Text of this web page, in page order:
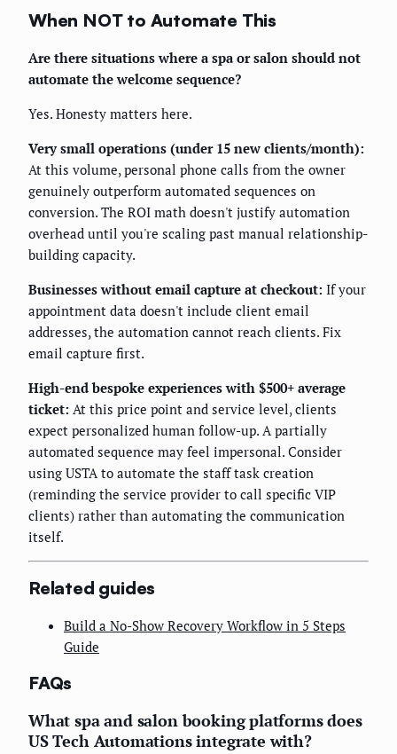
When NOT to Automate This
Are there situations where a spa or salon should not
automate the welcome sequence?
Yes. Honesty matters here.
Very small operations (under 15 new clients/month):
At this volume, personal phone calls from the owner
genuinely outperform automated sequences on
conversion. The ROI math doesn't justify automation
overhead until you're scaling past manual relationship-
building capacity.
Businesses without email capture at checkout: If your
appointment data doesn't include client email
addresses, the automation cannot reach clients. Fix
email capture first.
High-end bespoke experiences with $500+ average
ticket: At this price point and service level, clients
expect personalized human follow-up. A partially
automated sequence may feel impersonal. Consider
using USTA to automate the staff task creation
(reminding the service provider to call specific VIP
clients) rather than automating the communication
itself.
Related guides
Build a No-Show Recovery Workflow in 5 Steps
Guide
FAQs
What spa and salon booking platforms does
US Tech Automations integrate with?